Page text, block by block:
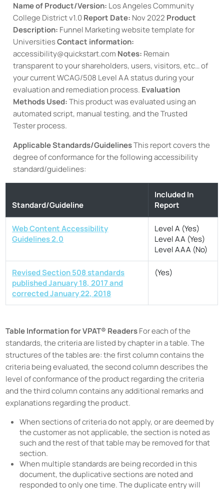
Name of Product/Version: Los Angeles Community
College Districtv1.0 Report Date: Nov 2022 Product
Description: Funnel Marketing website template for
UniversitiesContact information:
accessibility@quickstart.com Notes: Remain
transparent to your shareholders, users, visitors, etc… of
your current WCAG/508 Level AA status during your
evaluation and remediation process. Evaluation
Methods Used:This product was evaluated using an
automated script, manual testing, and the Trusted
Tester process.
Applicable Standards/GuidelinesThis report covers the
degree of conformance for the following accessibility
standard/guidelines:
Standard/Guideline
Included In
Report
Web Content Accessibility
Guidelines 2.0
Level A (Yes)
Level AA (Yes)
Level AAA (No)
Revised Section 508 standards
published January 18, 2017 and
corrected January 22, 2018
(Yes)
Table Information for VPAT® ReadersFor each of the
standards, the criteria are listed by chapter in a table. The
structures of the tables are: the first column contains the
criteria being evaluated, the second column describes the
level of conformance of the product regarding the criteria
and the third column contains any additional remarks and
explanations regarding the product.
When sections of criteria do not apply, or are deemed by
the customer as not applicable, the section is noted as
such and the rest of that table may be removed for that
section.
When multiple standards are being recorded in this
document, the duplicative sections are noted and
responded to only one time. The duplicate entry will